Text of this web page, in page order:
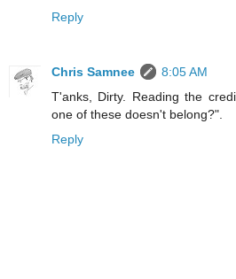
Reply
Chris Samnee
8:05 AM
T'anks, Dirty. Reading the
one of these doesn't belong?".
Reply